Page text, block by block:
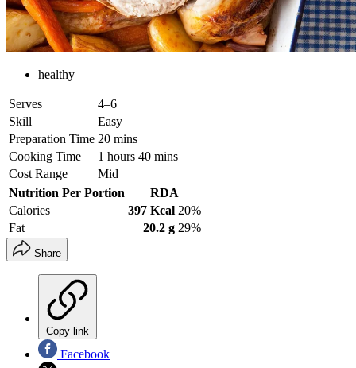
healthy
Serves
4–6
Skill
Easy
Preparation Time 20 mins
Cooking Time
1 hours 40 mins
Cost Range
Mid
Nutrition Per Portion
RDA
Calories
397 Kcal 20%
Fat
20.2 g 29%
Share
Copy link
Facebook